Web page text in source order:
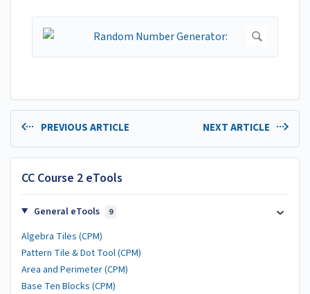
PREVIOUS ARTICLE NEXT ARTICLE
CC Course 2 eTools
General eTools 9
Algebra Tiles (CPM)
Pattern Tile & Dot Tool (CPM)
Area and Perimeter (CPM)
Base Ten Blocks (CPM)